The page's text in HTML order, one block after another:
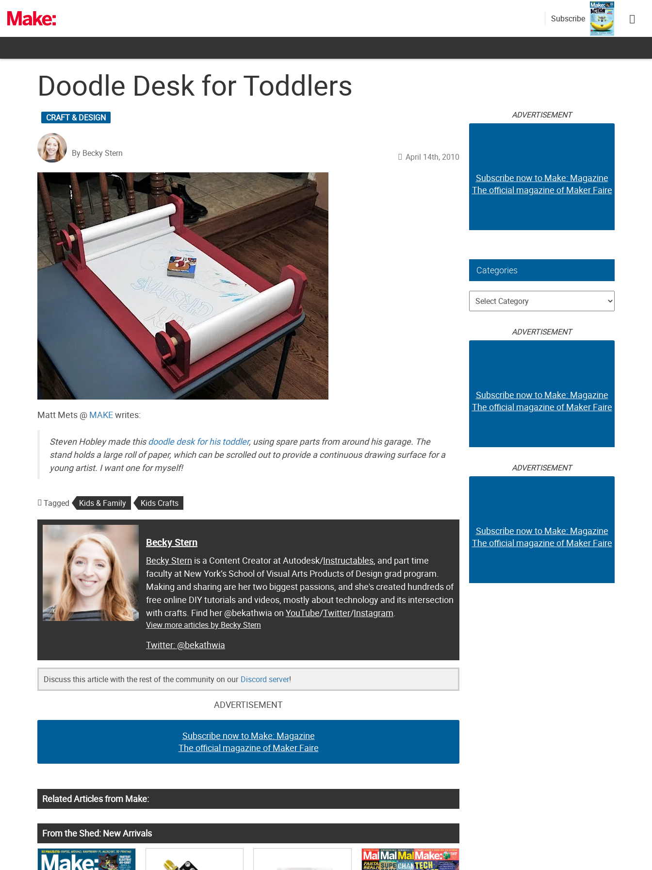
content
Subscribe
Doodle Desk for Toddlers
CRAFT & DESIGN
By Becky Stern April 14th, 2010
Matt Mets @ MAKEwrites:
Steven Hobley made thisdoodle desk for his toddler, using spare parts from around his garage. The
stand holds a large roll of paper, which can be scrolled out to provide a continuous drawing surface for a
young artist. I want one for myself!
Tagged Kids & Family Kids Crafts
Becky Stern
Becky Stern is a Content Creator at Autodesk/Instructables, and part time
faculty at New York’s School of Visual Arts Products of Design grad program.
Making and sharing are her two biggest passions, and she's created hundreds of
free online DIY tutorials and videos, mostly about technology and its intersection
with crafts. Find her @bekathwia on YouTube/Twitter/Instagram.
View more articles by Becky Stern
@bekathwia
Discuss this article with the rest of the community on our Discord server!
ADVERTISEMENT
Subscribe now to Make: Magazine
The official magazine of Maker Faire
Related Articles from Make:
From the Shed: New Arrivals
ADVERTISEMENT
Subscribe now to Make: Magazine
The official magazine of Maker Faire
Categories
Categories
ADVERTISEMENT
Subscribe now to Make: Magazine
The official magazine of Maker Faire
ADVERTISEMENT
Subscribe now to Make: Magazine
The official magazine of Maker Faire